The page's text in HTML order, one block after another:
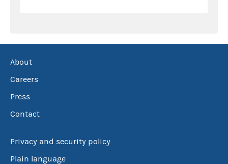
About
Careers
Press
Contact
Privacy and security policy
Plain language